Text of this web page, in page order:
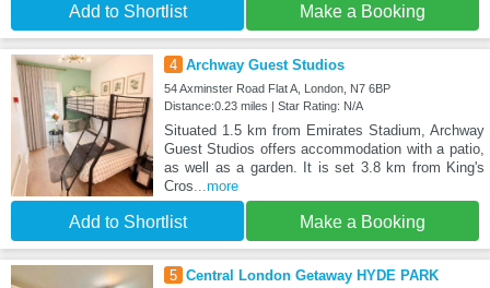
Add to Shortlist Make a Booking
4 Archway Guest Studios
54 Axminster Road Flat A, London, N7 6BP
Distance:0.23 miles | Star Rating: N/A
Situated 1.5 km from Emirates Stadium, Archway
Guest Studios offers accommodation with a patio,
as well as a garden. It is set 3.8 km from King's
Cros...more
Add to Shortlist Make a Booking
5 Central London Getaway HYDE PARK